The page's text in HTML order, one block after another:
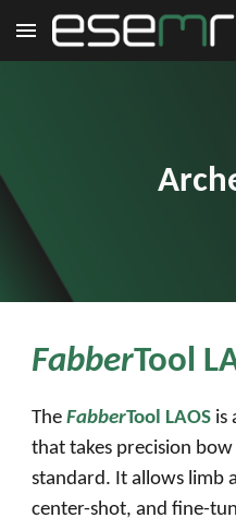
Skip to main content
FabberTool
TheFabberTool LAOS is
that takes precision
standard. It allows limb
center-shot, and fine-